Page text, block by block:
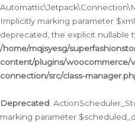
Implicitly marking parameter
deprecated, the explicit nullable
/home/mqjsyesg/
content/plugins/woocommerce/
connection/src/class-
Deprecated:
marking parameter